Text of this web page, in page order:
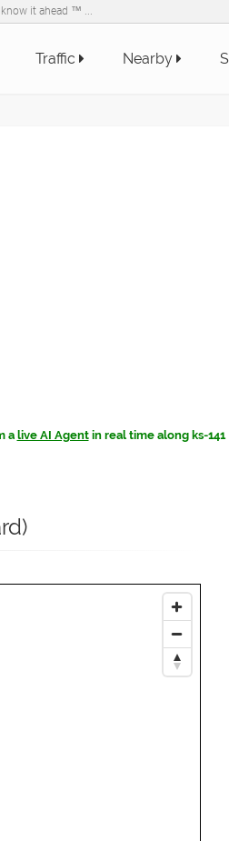
know it ahead ™ ...
Traffic Nearby
alive AI Agentin real time along ks-141